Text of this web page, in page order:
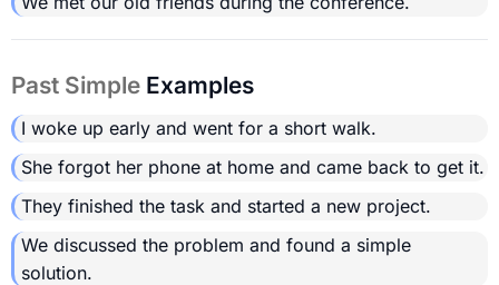
Past Simple Examples
I woke up early and went for a short walk.
She forgot her phone at home and came back to get it.
They finished the task and started a new project.
We discussed the problem and found a simple
solution.